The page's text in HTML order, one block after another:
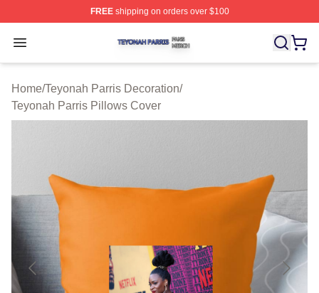
FREEshipping on orders over $100
Open menu
Teyonah Parris Shop ⚡️ Officially Licensed Teyonah
Home/Teyonah Parris Decoration/
Teyonah Parris Pillows Cover